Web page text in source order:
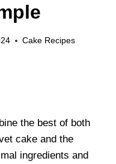
Cake Recipes
the best of both
cake and the
ingredients and